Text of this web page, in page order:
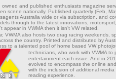
owned and published enthusiasts magazine
scene nationally. Published quarterly (Feb,
Australia wide or via subscription, and
through to the latest innovations,
appear in VWMA then it isn't VW related.
VWMA also hosts two drag racing weekends,
the country. Printed and distributed by
to a talented pool of home based VW
technicians, who work with VWMA to
entertainment each issue. And in
evolved to encompass the online
with the inclusion of additional
reading experience.